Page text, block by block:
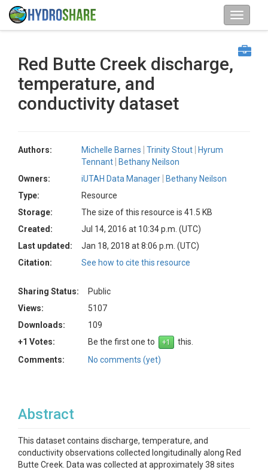
Red Butte Creek discharge,
temperature, and
conductivity dataset
Authors: Michelle Barnes Trinity Stout
Hyrum
Tennant
Bethany Neilson
Owners:
iUTAH Data Manager
Bethany Neilson
Type:
Resource
Storage:
The size of this resource is 41.5 KB
Created:
Jul 14, 2016 at 10:34 p.m. (UTC)
Last updated:
Jan 18, 2018 at 8:06 p.m. (UTC)
Citation:
See how to cite this resource
Sharing Status:
Public
Views:
5107
Downloads:
109
+1 Votes:
Be the first one to
this.
Comments:
No comments (yet)
Abstract
This dataset contains discharge, temperature, and
conductivity observations collected longitudinally along Red
Butte Creek. Data was collected at approximately 38 sites